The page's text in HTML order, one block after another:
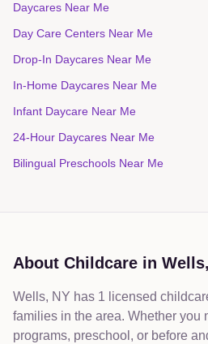
Daycares Near Me
Day Care Centers Near Me
Drop-In Daycares Near Me
In-Home Daycares Near Me
Infant Daycare Near Me
24-Hour Daycares Near Me
Bilingual Preschools Near Me
About Childcare in Wells,
Wells, NY has 1 licensed
families in the area. Whether you
programs, preschool, or before